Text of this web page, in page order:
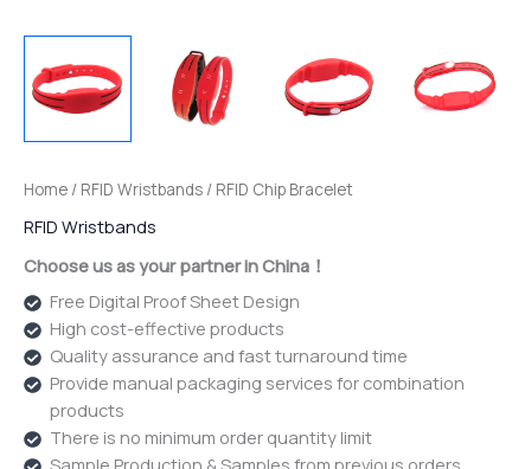
Home / RFID Wristbands / RFID Chip Bracelet
RFID Wristbands
Choose us as your partner in China！
Free Digital Proof Sheet Design
High cost-effective products
Quality assurance and fast turnaround time
Provide manual packaging services for combination
products
There is no minimum order quantity limit
Sample Production & Samples from previous orders